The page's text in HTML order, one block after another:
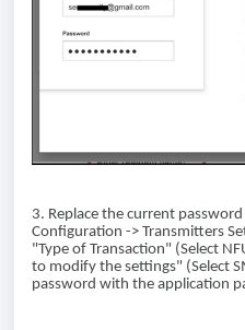
3. Replace the current
Configuration -> Transmitters
"Type of Transaction" (Select
to modify the settings" (Select
password with the application